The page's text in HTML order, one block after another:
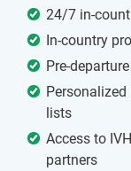
24/7 in-
In-country
Pre-
lists
Access to
partners